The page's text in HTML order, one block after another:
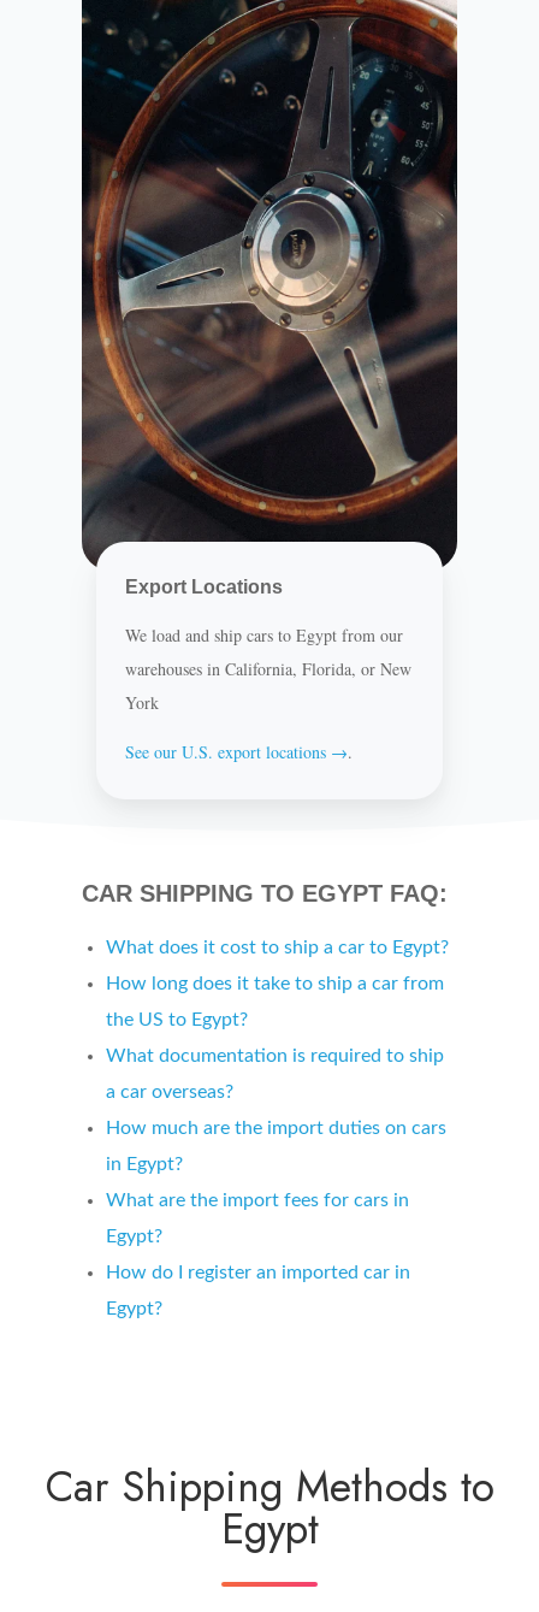
Export Locations
We load and ship cars to Egypt from our
warehouses in California, Florida, or New
York
See our U.S. export locations →.
CAR SHIPPING TO EGYPT FAQ:
What does it cost to ship a car to Egypt?
How long does it take to ship a car from
the US to Egypt?
What documentation is required to ship
a car overseas?
How much are the import duties on cars
in Egypt?
What are the import fees for cars in
Egypt?
How do I register an imported car in
Egypt?
Car Shipping Methods to
Egypt